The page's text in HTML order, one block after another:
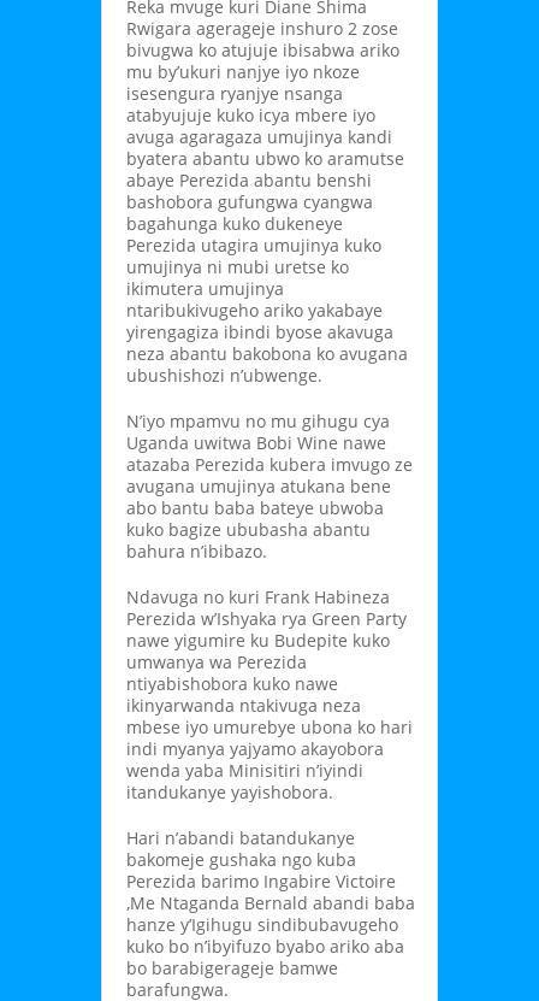
Reka mvuge kuri Diane Shima
Rwigara agerageje inshuro 2 zose
bivugwa ko atujuje ibisabwa ariko
mu by’ukuri nanjye iyo nkoze
isesengura ryanjye nsanga
atabyujuje kuko icya mbere iyo
avuga agaragaza umujinya kandi
byatera abantu ubwo ko aramutse
abaye Perezida abantu benshi
bashobora gufungwa cyangwa
bagahunga kuko dukeneye
Perezida utagira umujinya kuko
umujinya ni mubi uretse ko
ikimutera umujinya
ntaribukivugeho ariko yakabaye
yirengagiza ibindi byose akavuga
neza abantu bakobona ko avugana
ubushishozi n’ubwenge.
N’iyo mpamvu no mu gihugu cya
Uganda uwitwa Bobi Wine nawe
atazaba Perezida kubera imvugo ze
avugana umujinya atukana bene
abo bantu baba bateye ubwoba
kuko bagize ububasha abantu
bahura n’ibibazo.
Ndavuga no kuri Frank Habineza
Perezida w’Ishyaka rya Green Party
nawe yigumire ku Budepite kuko
umwanya wa Perezida
ntiyabishobora kuko nawe
ikinyarwanda ntakivuga neza
mbese iyo umurebye ubona ko hari
indi myanya yajyamo akayobora
wenda yaba Minisitiri n’iyindi
itandukanye yayishobora.
Hari n’abandi batandukanye
bakomeje gushaka ngo kuba
Perezida barimo Ingabire Victoire
,Me Ntaganda Bernald abandi baba
hanze y’Igihugu sindibubavugeho
kuko bo n’ibyifuzo byabo ariko aba
bo barabigerageje bamwe
barafungwa.